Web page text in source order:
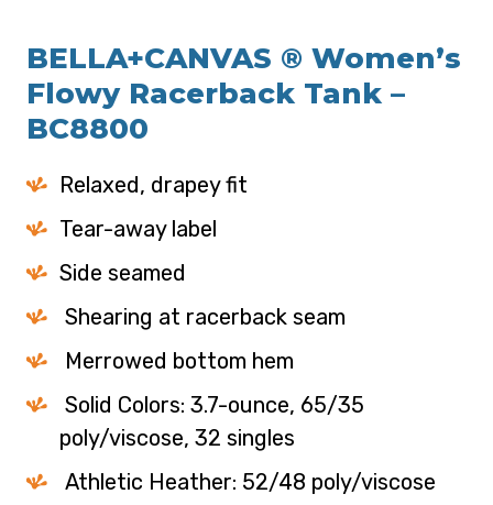
BELLA+CANVAS ® Women’s
Flowy Racerback Tank –
BC8800
Relaxed, drapey fit
Tear-away label
Side seamed
Shearing at racerback seam
Merrowed bottom hem
Solid Colors: 3.7-ounce, 65/35
poly/viscose, 32 singles
Athletic Heather: 52/48 poly/viscose